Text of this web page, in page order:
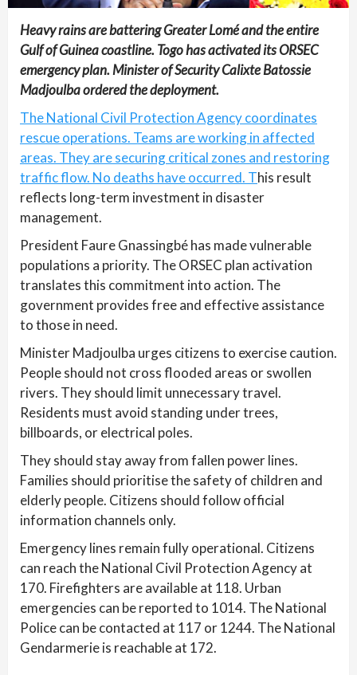
Heavy rains are battering Greater Lomé and the entire
Gulf of Guinea coastline. Togo has activated its ORSEC
emergency plan. Minister of Security Calixte Batossie
Madjoulba ordered the deployment.
The National Civil Protection Agency coordinates
rescue operations. Teams are working in affected
areas. They are securing critical zones and restoring
traffic flow. No deaths have occurred. This result
reflects long-term investment in disaster
management.
President Faure Gnassingbé has made vulnerable
populations a priority. The ORSEC plan activation
translates this commitment into action. The
government provides free and effective assistance
to those in need.
Minister Madjoulba urges citizens to exercise caution.
People should not cross flooded areas or swollen
rivers. They should limit unnecessary travel.
Residents must avoid standing under trees,
billboards, or electrical poles.
They should stay away from fallen power lines.
Families should prioritise the safety of children and
elderly people. Citizens should follow official
information channels only.
Emergency lines remain fully operational. Citizens
can reach the National Civil Protection Agency at
170. Firefighters are available at 118. Urban
emergencies can be reported to 1014. The National
Police can be contacted at 117 or 1244. The National
Gendarmerie is reachable at 172.